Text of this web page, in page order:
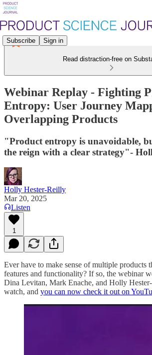
Subscribe Sign in
Read distraction-free on
Webinar Replay - Fighting
Entropy: User Journey
Overlapping Products
"Product entropy is unavoidable,
the reign with a clear strategy"-
Holly Hester-Reilly
Mar 20, 2025
Listen
1
Ever have to make sense of multiple products
features and functionality? If so, the webinar
Dina Levitan, Mark Enache, and Holly
watch, and you can now check it out on